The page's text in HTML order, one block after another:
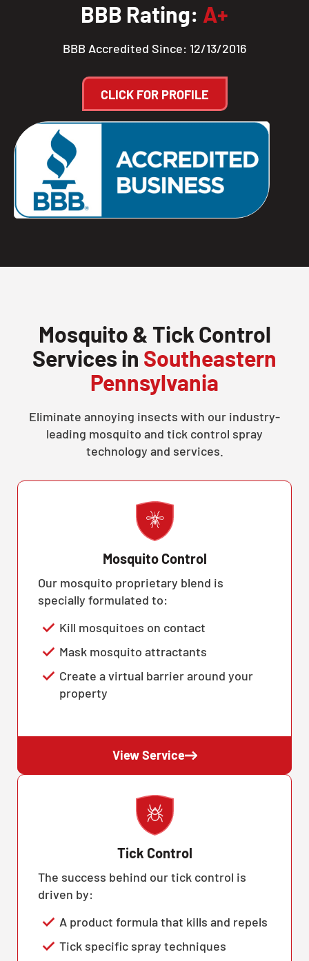
BBB Rating: A+
BBB Accredited Since: 12/13/2016
CLICK FOR PROFILE
Mosquito & Tick Control
Services in Southeastern
Pennsylvania
Eliminate annoying insects with our industry-
leading mosquito and tick control spray
technology and services.
Mosquito Control
Our mosquito proprietary blend is
specially formulated to:
Kill mosquitoes on contact
Mask mosquito attractants
Create a virtual barrier around your
property
View Service
Tick Control
The success behind our tick control is
driven by:
A product formula that kills and repels
Tick specific spray techniques